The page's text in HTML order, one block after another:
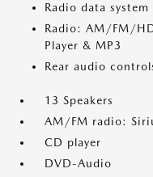
Radio data system
Radio: AM/FM/
Player & MP3
Rear audio
13 Speakers
AM/FM radio:
CD player
DVD-Audio